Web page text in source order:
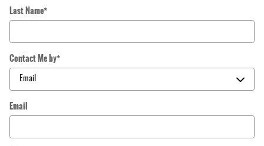
Last Name*
Contact Me by*
Email